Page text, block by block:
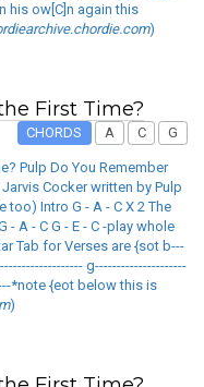
his ow[C]n again this
)
First Time?
CHORDS A C G
Pulp Do You Remember
Cocker written by Pulp
Intro G - A - C X 2 The
A - C G - E - C -play whole
Tab for Verses are {sot b---
g---------------------
*note {eot below this is
)